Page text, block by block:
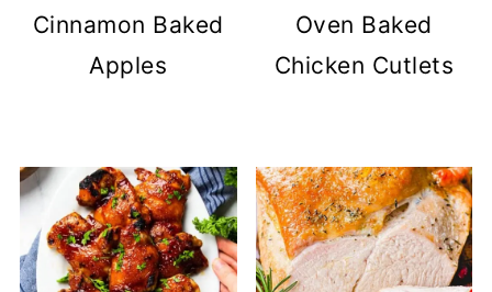
Cinnamon Baked
Apples
Oven Baked
Chicken Cutlets